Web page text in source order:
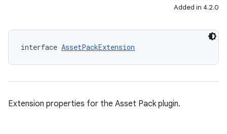
Added in 4.2.0
interface AssetPackExtension
Extension properties for the Asset Pack plugin.